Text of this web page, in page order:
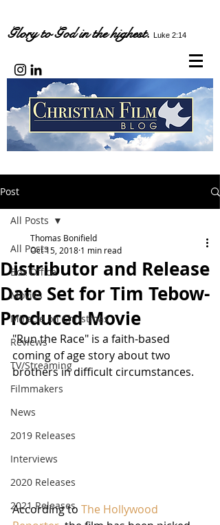
Glory to God in the highest. Luke 2:14
Post
All Posts
Box Office
Movies
Miracle on Christmas
Reviews
TV/Streaming
Filmmakers
News
2019 Releases
Interviews
2020 Releases
2021 Releases
All Posts
Distributor and Release
Date Set for Tim Tebow-
Produced Movie
Thomas Bonifield
Oct 15, 2018 1 min read
"Run the Race" is a faith-based
coming of age story about two
brothers in difficult circumstances.
According to The Hollywood